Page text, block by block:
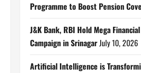
Programme to Boost Pension
J&K Bank, RBI Hold Mega
Campaign in SrinagarJuly 10, 2026
Artificial Intelligence is